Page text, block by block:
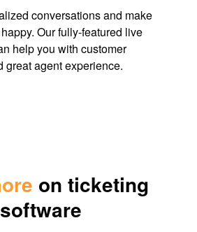
conversations and make
Our fully-featured live
help you with customer
great agent experience.
on ticketing
software